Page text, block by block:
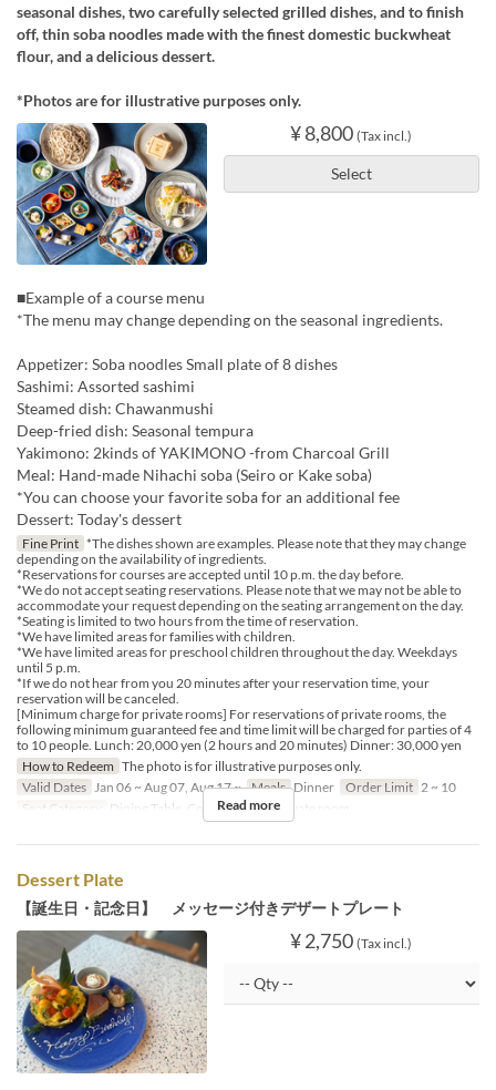
seasonal dishes, two carefully selected grilled dishes, and to finish
off, thin soba noodles made with the finest domestic buckwheat
flour, and a delicious dessert.
*Photos are for illustrative purposes only.
¥ 8,800 (Tax incl.)
Select
■Example of a course menu
*The menu may change depending on the seasonal ingredients.
Appetizer: Soba noodles Small plate of 8 dishes
Sashimi: Assorted sashimi
Steamed dish: Chawanmushi
Deep-fried dish: Seasonal tempura
Yakimono: 2kinds of YAKIMONO -from Charcoal Grill
Meal: Hand-made Nihachi soba (Seiro or Kake soba)
*You can choose your favorite soba for an additional fee
Dessert: Today's dessert
Fine Print *The dishes shown are examples. Please note that they may change
depending on the availability of ingredients.
*Reservations for courses are accepted until 10 p.m. the day before.
*We do not accept seating reservations. Please note that we may not be able to
accommodate your request depending on the seating arrangement on the day.
*Seating is limited to two hours from the time of reservation.
*We have limited areas for families with children.
*We have limited areas for preschool children throughout the day. Weekdays
until 5 p.m.
*If we do not hear from you 20 minutes after your reservation time, your
reservation will be canceled.
[Minimum charge for private rooms] For reservations of private rooms, the
following minimum guaranteed fee and time limit will be charged for parties of 4
to 10 people. Lunch: 20,000 yen (2 hours and 20 minutes) Dinner: 30,000 yen
How to Redeem The photo is for illustrative purposes only.
Valid Dates Jan 06 ~ Aug 07, Aug 17 ~ Meals Dinner Order Limit 2 ~ 10
Seat Category
Dining Table, Counter Table, Private room
Read more
Dessert Plate
【誕生日・記念日】 メッセージ付きデザートプレート
¥ 2,750 (Tax incl.)